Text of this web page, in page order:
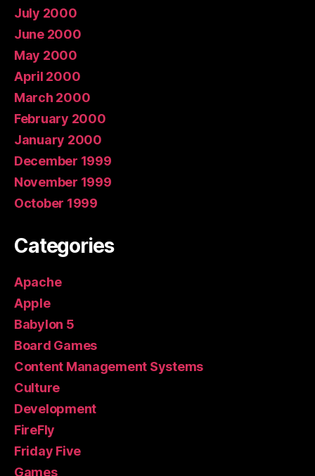
July 2000
June 2000
May 2000
April 2000
March 2000
February 2000
January 2000
December 1999
November 1999
October 1999
Categories
Apache
Apple
Babylon 5
Board Games
Content Management Systems
Culture
Development
FireFly
Friday Five
Games